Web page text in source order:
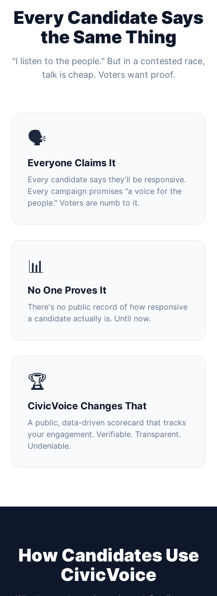
Every Candidate Says
the Same Thing
"I listen to the people." But in a contested race,
talk is cheap. Voters want proof.
🗣️
Everyone Claims It
Every candidate says they'll be responsive.
Every campaign promises "a voice for the
people." Voters are numb to it.
📊
No One Proves It
There's no public record of how responsive
a candidate actually is. Until now.
🏆
CivicVoice Changes That
A public, data-driven scorecard that tracks
your engagement. Verifiable. Transparent.
Undeniable.
How Candidates Use
CivicVoice